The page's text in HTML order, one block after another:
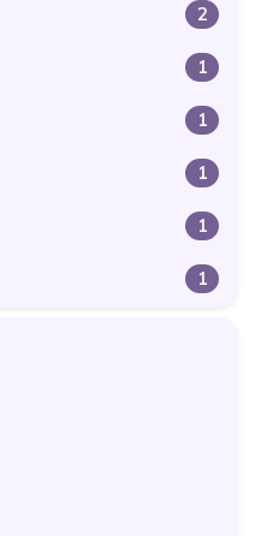
2
1
1
1
1
1